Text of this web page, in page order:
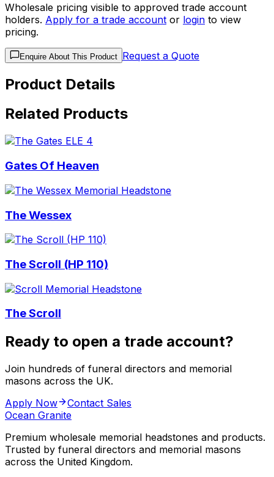
Wholesale pricing visible to approved trade account
holders. Apply for a trade account or login to view
pricing.
Enquire About This Product Request a Quote
Product Details
Related Products
Gates Of Heaven
The Wessex
The Scroll (HP 110)
The Scroll
Ready to open a trade account?
Join hundreds of funeral directors and memorial
masons across the UK.
Apply Now
Contact Sales
Ocean Granite
Premium wholesale memorial headstones and products.
Trusted by funeral directors and memorial masons
across the United Kingdom.